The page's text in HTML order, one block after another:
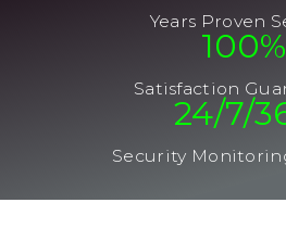
Years Proven
100%
Satisfaction
24/7/
Security